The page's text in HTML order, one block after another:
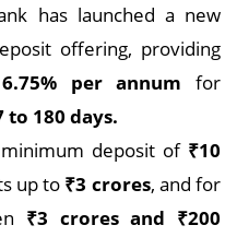
has launched a new
offering, providing
6.75% per annum for
to 180 days.
deposit of ₹10
up to ₹3 crores, and for
₹3 crores and ₹200